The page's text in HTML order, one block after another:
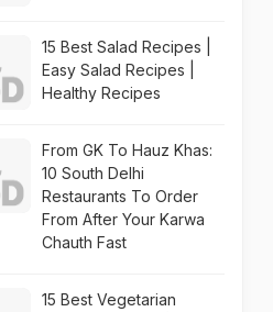
15 Best Salad Recipes |
Easy Salad Recipes |
Healthy Recipes
From GK To Hauz Khas:
10 South Delhi
Restaurants To Order
From After Your Karwa
Chauth Fast
15 Best Vegetarian